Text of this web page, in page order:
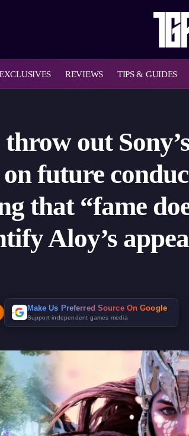
REVIEWS TIPS & GUIDES
throw out
on future
that “fame
Aloy’s
Make Us Preferred Source On Google
Support independent games media